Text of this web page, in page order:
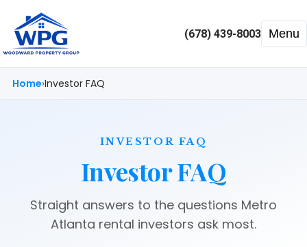
(678) 439-8003 Menu
Home Investor FAQ
INVESTOR FAQ
Investor FAQ
Straight answers to the questions Metro
Atlanta rental investors ask most.